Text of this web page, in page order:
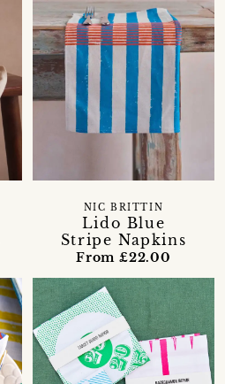
Lido Blue
Stripe Napkins
NIC BRITTIN
From £22.00